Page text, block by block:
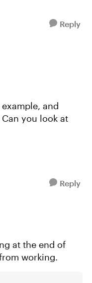
Reply
and
you look at
Reply
at the end of
working.